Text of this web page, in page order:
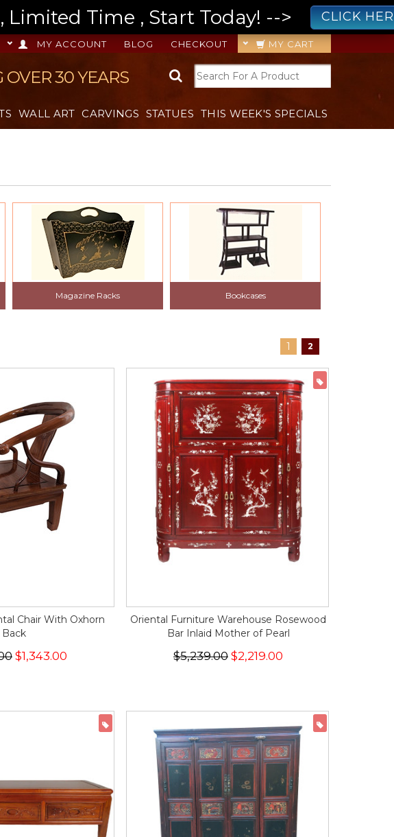
Limited Time , Start Today! --> CLICK
MY CART
CHECKOUT
BLOG
MY ACCOUNT
30 YEARS
WALL ART CARVINGS STATUES THIS WEEK'S SPECIALS
Magazine Racks Bookcases
1 2
Chair With Oxhorn
Back
$1,343.00
Oriental Furniture Warehouse Rosewood
Bar Inlaid Mother of Pearl
$5,239.00 $2,219.00